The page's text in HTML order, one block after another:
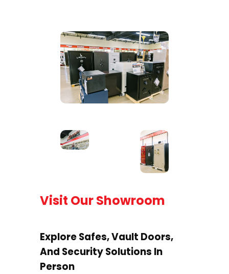
Visit Our Showroom
Explore Safes, Vault Doors,
And Security Solutions In
Person